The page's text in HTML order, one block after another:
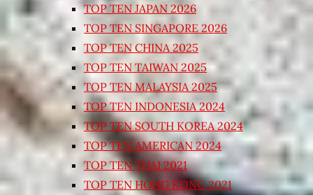
TOP TEN JAPAN 2026
TOP TEN SINGAPORE 2026
TOP TEN CHINA 2025
TOP TEN TAIWAN 2025
TOP TEN MALAYSIA 2025
TOP TEN INDONESIA 2024
TOP TEN SOUTH KOREA 2024
TOP TEN AMERICAN 2024
TOP TEN THAI 2021
TOP TEN HONG KONG 2021